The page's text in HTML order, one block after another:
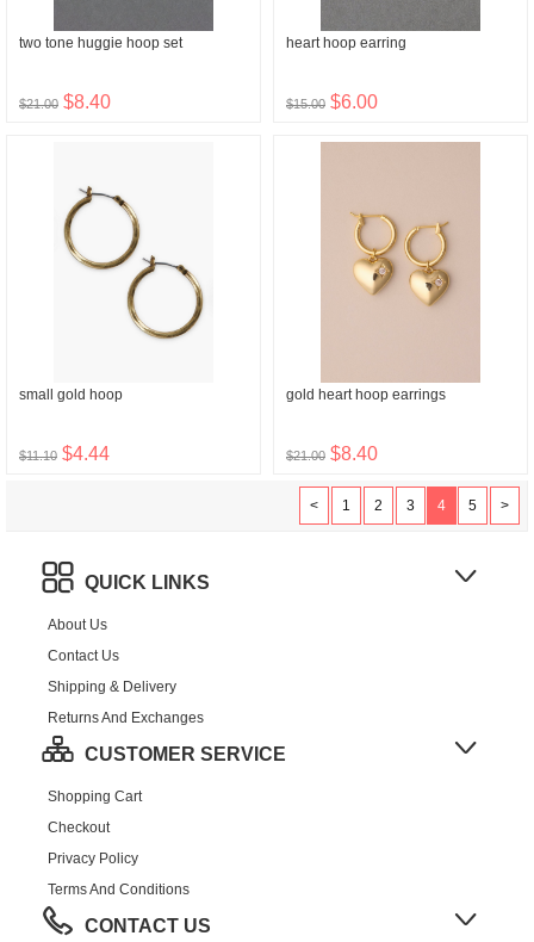
two tone huggie hoop set
$21.00 $8.40
heart hoop earring
$15.00 $6.00
small gold hoop
$11.10 $4.44
gold heart hoop earrings
$21.00 $8.40
< 1 2 3 4 5 >
QUICK LINKS
About Us
Contact Us
Shipping & Delivery
Returns And Exchanges
CUSTOMER SERVICE
Shopping Cart
Checkout
Privacy Policy
Terms And Conditions
CONTACT US